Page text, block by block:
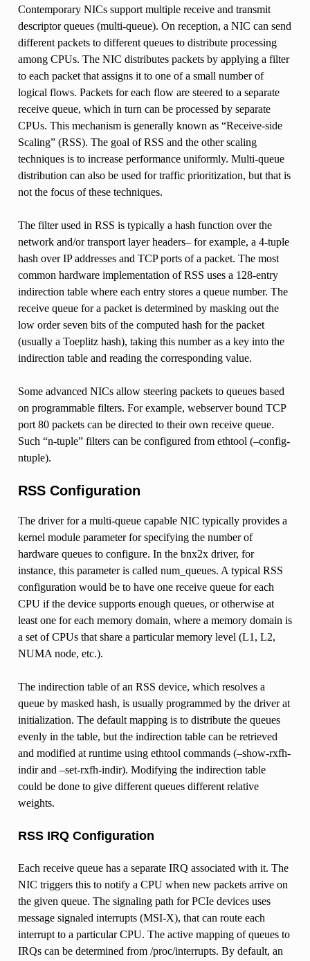
Contemporary NICs support multiple receive and transmit
descriptor queues (multi-queue). On reception, a NIC can send
different packets to different queues to distribute processing
among CPUs. The NIC distributes packets by applying a filter
to each packet that assigns it to one of a small number of
logical flows. Packets for each flow are steered to a separate
receive queue, which in turn can be processed by separate
CPUs. This mechanism is generally known as “Receive-side
Scaling” (RSS). The goal of RSS and the other scaling
techniques is to increase performance uniformly. Multi-queue
distribution can also be used for traffic prioritization, but that is
not the focus of these techniques.
The filter used in RSS is typically a hash function over the
network and/or transport layer headers– for example, a 4-tuple
hash over IP addresses and TCP ports of a packet. The most
common hardware implementation of RSS uses a 128-entry
indirection table where each entry stores a queue number. The
receive queue for a packet is determined by masking out the
low order seven bits of the computed hash for the packet
(usually a Toeplitz hash), taking this number as a key into the
indirection table and reading the corresponding value.
Some advanced NICs allow steering packets to queues based
on programmable filters. For example, webserver bound TCP
port 80 packets can be directed to their own receive queue.
Such “n-tuple” filters can be configured from ethtool (–config-
ntuple).
RSS Configuration
The driver for a multi-queue capable NIC typically provides a
kernel module parameter for specifying the number of
hardware queues to configure. In the bnx2x driver, for
instance, this parameter is called num_queues. A typical RSS
configuration would be to have one receive queue for each
CPU if the device supports enough queues, or otherwise at
least one for each memory domain, where a memory domain is
a set of CPUs that share a particular memory level (L1, L2,
NUMA node, etc.).
The indirection table of an RSS device, which resolves a
queue by masked hash, is usually programmed by the driver at
initialization. The default mapping is to distribute the queues
evenly in the table, but the indirection table can be retrieved
and modified at runtime using ethtool commands (–show-rxfh-
indir and –set-rxfh-indir). Modifying the indirection table
could be done to give different queues different relative
weights.
RSS IRQ Configuration
Each receive queue has a separate IRQ associated with it. The
NIC triggers this to notify a CPU when new packets arrive on
the given queue. The signaling path for PCIe devices uses
message signaled interrupts (MSI-X), that can route each
interrupt to a particular CPU. The active mapping of queues to
IRQs can be determined from /proc/interrupts. By default, an